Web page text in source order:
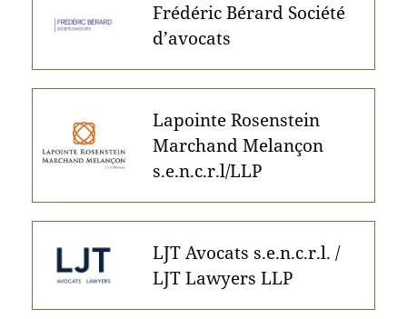
Frédéric Bérard Société
d’avocats
Lapointe Rosenstein
Marchand Melançon
s.e.n.c.r.l/LLP
LJT Avocats s.e.n.c.r.l. /
LJT Lawyers LLP